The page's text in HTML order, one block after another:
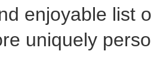
enjoyable list
uniquely